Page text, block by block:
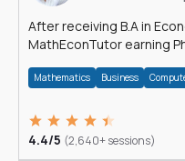
After receiving B.A in
MathEconTutor earning
Mathematics Business
4.4/5 (2,640+ sessions)